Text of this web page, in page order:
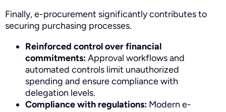
Finally, e-procurement significantly contributes to
securing purchasing processes.
Reinforced control over financial
commitments:Approval workflows and
automated controls limit unauthorized
spending and ensure compliance with
delegation levels.
Compliance with regulations: Modern e-